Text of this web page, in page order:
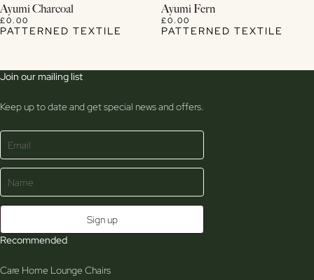
View Details
Ayumi Charcoal
£0.00
PATTERNED TEXTILE
View Details
Ayumi Fern
£0.00
PATTERNED TEXTILE
Join our mailing list
Keep up to date and get special news and offers.
Recommended
Care Home Lounge Chairs